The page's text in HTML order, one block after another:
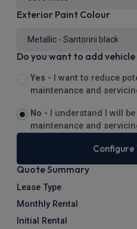
Exterior Paint Colour
Do you want to add
Yes -
I want to reduce
maintenance and
No -
I understand I will
maintenance and
Configure
Quote Summary
Lease Type
Monthly Rental
Initial Rental